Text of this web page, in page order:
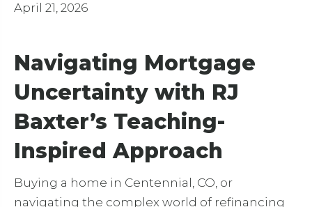
April 21, 2026
Navigating Mortgage
Uncertainty with RJ
Baxter’s Teaching-
Inspired Approach
Buying a home in Centennial, CO, or
navigating the complex world of refinancing